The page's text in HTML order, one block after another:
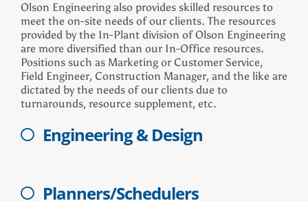
Olson Engineering also provides skilled resources to
meet the on-site needs of our clients. The resources
provided by the In-Plant division of Olson Engineering
are more diversified than our In-Office resources.
Positions such as Marketing or Customer Service,
Field Engineer, Construction Manager, and the like are
dictated by the needs of our clients due to
turnarounds, resource supplement, etc.
Engineering & Design
Planners/Schedulers